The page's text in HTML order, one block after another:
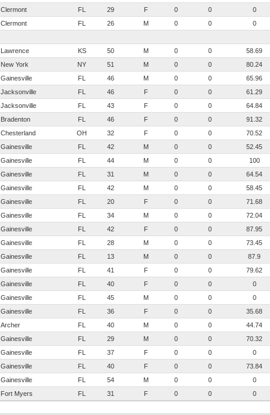
Clermont FL 29 F 0 0
0
Clermont FL 26 M 0 0
0
Lawrence KS 50 M 0 0
58.69
New York NY 51 M 0 0
80.24
Gainesville FL 46 M 0 0
65.96
Jacksonville FL 46 F 0 0
61.29
Jacksonville FL 43 F 0 0
64.84
Bradenton FL 46 F 0 0
91.32
Chesterland OH 32 F 0 0
70.52
Gainesville FL 42 M 0 0
52.45
Gainesville FL 44 M 0 0
100
Gainesville FL 31 M 0 0
64.54
Gainesville FL 42 M 0 0
58.45
Gainesville FL 20 F 0 0
71.68
Gainesville FL 34 M 0 0
72.04
Gainesville FL 42 F 0 0
87.95
Gainesville FL 28 M 0 0
73.45
Gainesville FL 13 M 0 0
87.9
Gainesville FL 41 F 0 0
79.62
Gainesville FL 40 F 0 0
0
Gainesville FL 45 M 0 0
0
Gainesville FL 36 F 0 0
35.68
Archer FL 40 M 0 0
44.74
Gainesville FL 29 M 0 0
70.32
Gainesville FL 37 F 0 0
0
Gainesville FL 40 F 0 0
73.84
Gainesville FL 54 M 0 0
0
Fort Myers FL 31 F 0 0 0